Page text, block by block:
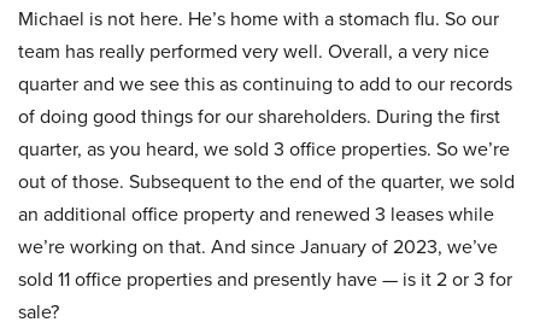
Michael is not here. He’s home with a stomach flu. So our
team has really performed very well. Overall, a very nice
quarter and we see this as continuing to add to our records
of doing good things for our shareholders. During the first
quarter, as you heard, we sold 3 office properties. So we’re
out of those. Subsequent to the end of the quarter, we sold
an additional office property and renewed 3 leases while
we’re working on that. And since January of 2023, we’ve
sold 11 office properties and presently have — is it 2 or 3 for
sale?